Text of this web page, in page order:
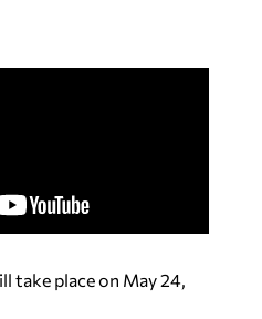
take place on May 24,